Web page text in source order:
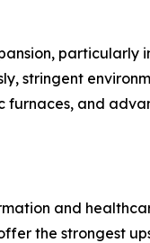
particularly
stringent
furnaces, and
and
the strongest